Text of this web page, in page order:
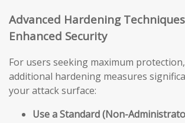
Advanced Hardening
Enhanced Security
For users seeking maximum
additional hardening measures
your attack surface:
Use a Standard (Non-